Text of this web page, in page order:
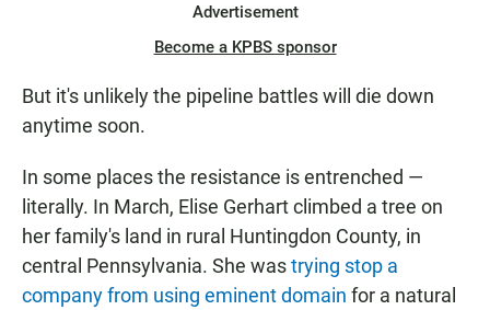
Advertisement
Become a KPBS sponsor
But it's unlikely the pipeline battles will die down
anytime soon.
In some places the resistance is entrenched —
literally. In March, Elise Gerhart climbed a tree on
her family's land in rural Huntingdon County, in
central Pennsylvania. She wastrying stop a
company from using eminent domain for a natural